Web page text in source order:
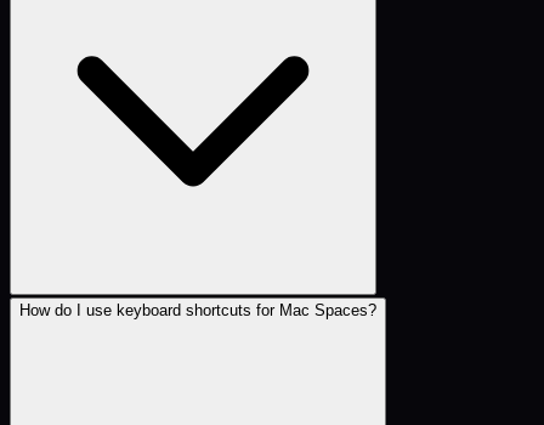
How do I use keyboard shortcuts for Mac Spaces?